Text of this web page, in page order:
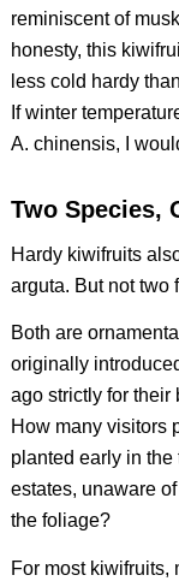
reminiscent of
honesty, this
less cold hardy
If winter
A. chinensis, I
Two Species,
Hardy kiwifruits
arguta. But not two
Both are
originally
ago strictly for their
How many visitors
planted early in
estates, unaware
the foliage?
For most kiwifruits,